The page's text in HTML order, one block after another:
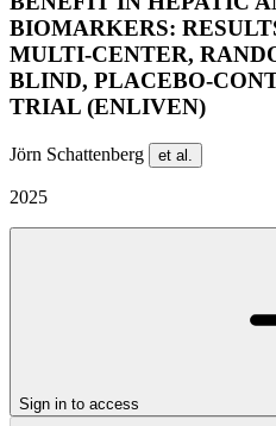
BIOMARKERS:
MULTI-CENTER,
BLIND, PLACEBO-
TRIAL (ENLIVEN)
Jörn Schattenberg et al.
2025
Sign in to access